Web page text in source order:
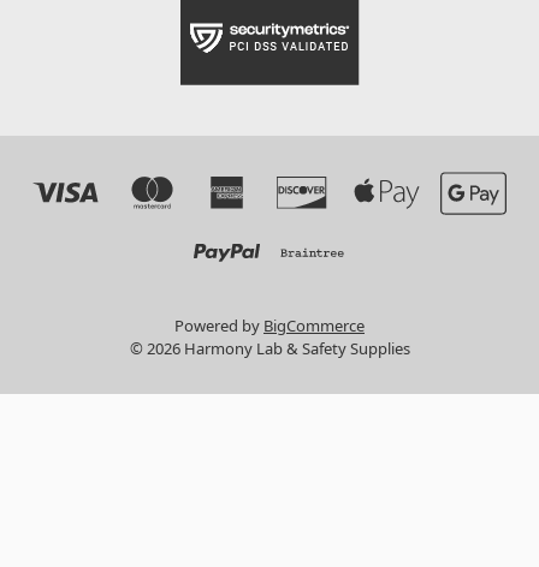
Powered by BigCommerce
© 2026 Harmony Lab & Safety Supplies